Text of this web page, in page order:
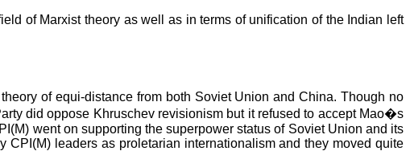
of Marxist theory as well as in terms of unification of the Indian left
of equi-distance from both Soviet Union and China. Though no
did oppose Khruschev revisionism but it refused to accept Mao�s
went on supporting the superpower status of Soviet Union and its
leaders as proletarian internationalism and they moved quite